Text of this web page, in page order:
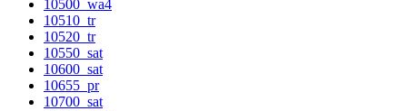
10500_wa4
10510_tr
10520_tr
10550_sat
10600_sat
10655_pr
10700_sat